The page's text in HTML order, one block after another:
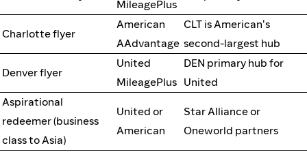
MileagePlus
Charlotte flyer
American
AAdvantage
CLT is American's
second-largest hub
Denver flyer
United
MileagePlus
DEN primary hub for
United
Aspirational
redeemer (business
class to Asia)
United or
American
Star Alliance or
Oneworld partners